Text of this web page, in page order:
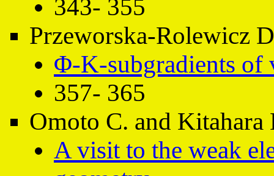
343- 355
Przeworska-Rolewicz
Φ-K-subgradients of
357- 365
Omoto C. and Kitahara
A visit to the weak